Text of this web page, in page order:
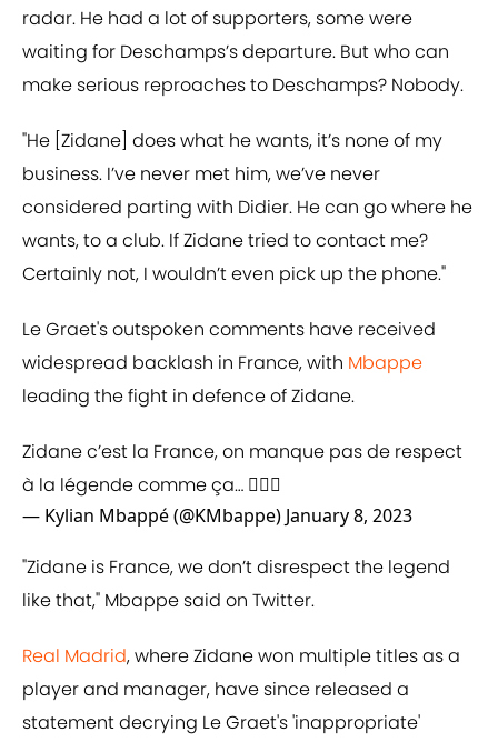
radar. He had a lot of supporters, some were
waiting for Deschamps’s departure. But who can
make serious reproaches to Deschamps? Nobody.
"He [Zidane] does what he wants, it’s none of my
business. I’ve never met him, we’ve never
considered parting with Didier. He can go where he
wants, to a club. If Zidane tried to contact me?
Certainly not, I wouldn’t even pick up the phone."
Le Graet's outspoken comments have received
widespread backlash in France, with Mbappe
leading the fight in defence of Zidane.
Zidane c’est la France, on manque pas de respect
à la légende comme ça… 🤦🏽‍♂️
— Kylian Mbappé (@KMbappe) January 8, 2023
"Zidane is France, we don’t disrespect the legend
like that," Mbappe said on Twitter.
Real Madrid, where Zidane won multiple titles as a
player and manager, have since released a
statement decrying Le Graet's 'inappropriate'